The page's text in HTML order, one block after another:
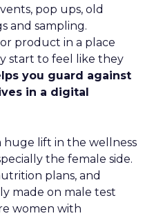
pop ups, old
and sampling.
product in a place
start to feel like they
you guard against
in a digital
huge lift in the wellness
the female side.
plans, and
made on male test
women with